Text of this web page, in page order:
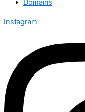
Domains
Instagram